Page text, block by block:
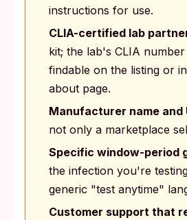
instructions for use.
CLIA-certified lab
kit; the lab's CLIA
findable on the listing or
about page.
Manufacturer name and
not only a marketplace
Specific window-period
the infection you're
generic "test anytime"
Customer support that